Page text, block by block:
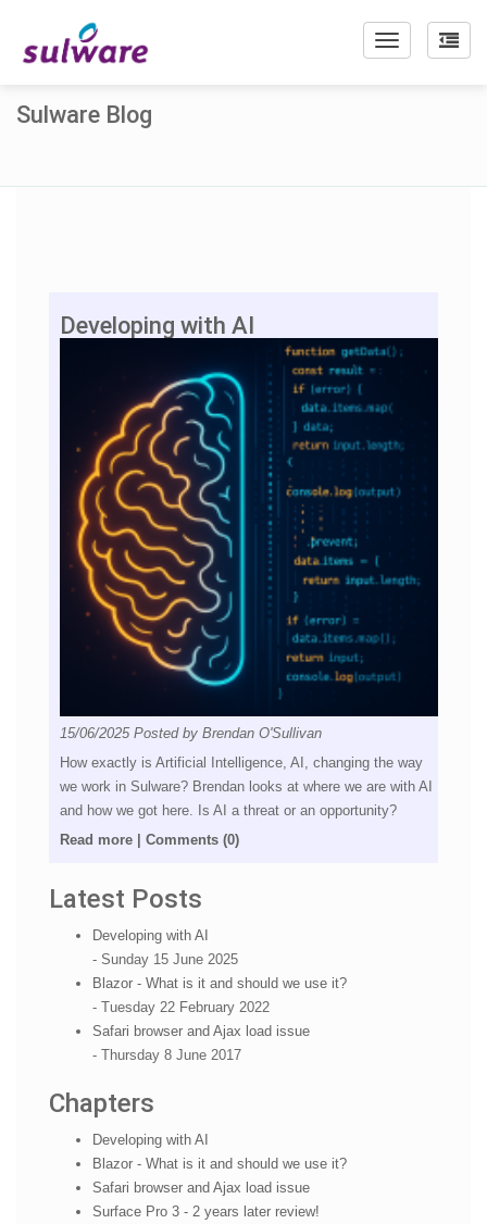
Toggle
Sulware Blog
Developing with AI
15/06/2025Posted by Brendan O'Sullivan
How exactly is Artificial Intelligence, AI, changing the way
we work in Sulware? Brendan looks at where we are with AI
and how we got here. Is AI a threat or an opportunity?
Read more
Comments (0)
Latest Posts
Developing with AI
- Sunday 15 June 2025
Blazor - What is it and should we use it?
- Tuesday 22 February 2022
Safari browser and Ajax load issue
- Thursday 8 June 2017
Chapters
Developing with AI
Blazor - What is it and should we use it?
Safari browser and Ajax load issue
Surface Pro 3 - 2 years later review!